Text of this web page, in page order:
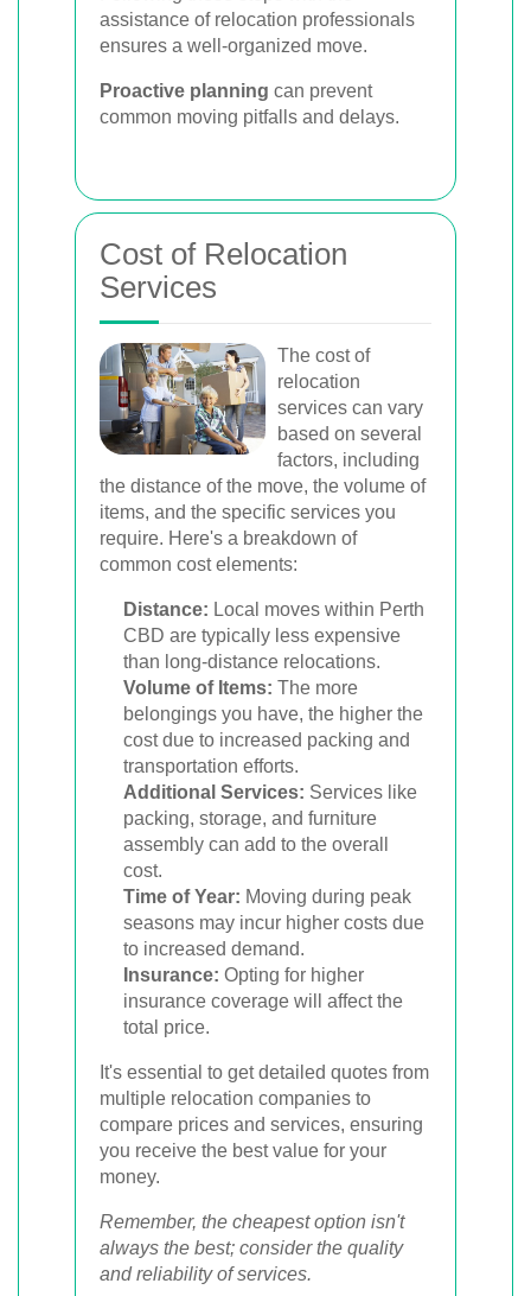
assistance of relocation professionals
ensures a well-organized move.
Proactive planning can prevent
common moving pitfalls and delays.
Cost of Relocation
Services
The cost of
relocation
services can vary
based on several
factors, including
the distance of the move, the volume of
items, and the specific services you
require. Here's a breakdown of
common cost elements:
Distance: Local moves within Perth
CBD are typically less expensive
than long-distance relocations.
Volume of Items: The more
belongings you have, the higher the
cost due to increased packing and
transportation efforts.
Additional Services: Services like
packing, storage, and furniture
assembly can add to the overall
cost.
Time of Year: Moving during peak
seasons may incur higher costs due
to increased demand.
Insurance: Opting for higher
insurance coverage will affect the
total price.
It's essential to get detailed quotes from
multiple relocation companies to
compare prices and services, ensuring
you receive the best value for your
money.
Remember, the cheapest option isn't
always the best; consider the quality
and reliability of services.